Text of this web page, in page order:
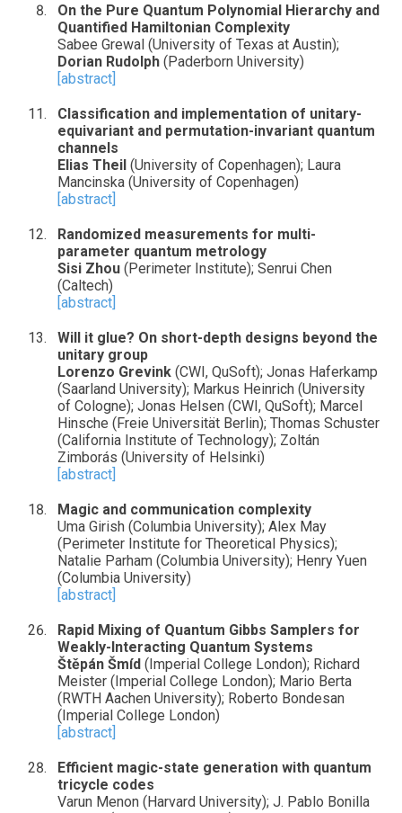
On the Pure Quantum Polynomial Hierarchy and
Quantified Hamiltonian Complexity
Sabee Grewal (University of Texas at Austin);
Dorian Rudolph (Paderborn University)
[abstract]
Classification and implementation of unitary-
equivariant and permutation-invariant quantum
channels
Elias Theil (University of Copenhagen); Laura
Mancinska (University of Copenhagen)
[abstract]
Randomized measurements for multi-
parameter quantum metrology
Sisi Zhou (Perimeter Institute); Senrui Chen
(Caltech)
[abstract]
Will it glue? On short-depth designs beyond the
unitary group
Lorenzo Grevink (CWI, QuSoft); Jonas Haferkamp
(Saarland University); Markus Heinrich (University
of Cologne); Jonas Helsen (CWI, QuSoft); Marcel
Hinsche (Freie Universität Berlin); Thomas Schuster
(California Institute of Technology); Zoltán
Zimborás (University of Helsinki)
[abstract]
Magic and communication complexity
Uma Girish (Columbia University); Alex May
(Perimeter Institute for Theoretical Physics);
Natalie Parham (Columbia University); Henry Yuen
(Columbia University)
[abstract]
Rapid Mixing of Quantum Gibbs Samplers for
Weakly-Interacting Quantum Systems
Štěpán Šmíd (Imperial College London); Richard
Meister (Imperial College London); Mario Berta
(RWTH Aachen University); Roberto Bondesan
(Imperial College London)
[abstract]
Efficient magic-state generation with quantum
tricycle codes
Varun Menon (Harvard University); J. Pablo Bonilla